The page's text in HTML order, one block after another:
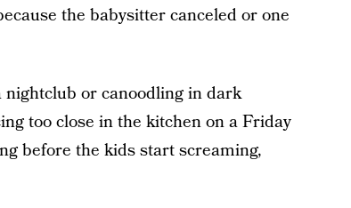
the babysitter canceled or one
or canoodling in dark
too close in the kitchen on a Friday
before the kids start screaming,